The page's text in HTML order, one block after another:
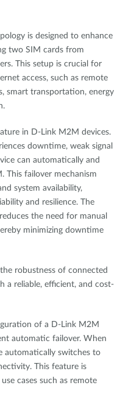
is designed to enhance
two SIM cards from
This setup is crucial for
access, such as remote
smart transportation, energy
in D-Link M2M devices.
downtime, weak signal
can automatically and
This failover mechanism
system availability,
and resilience. The
the need for manual
minimizing downtime
robustness of connected
a reliable, efficient, and cost-
of a D-Link M2M
automatic failover. When
automatically switches to
This feature is
cases such as remote